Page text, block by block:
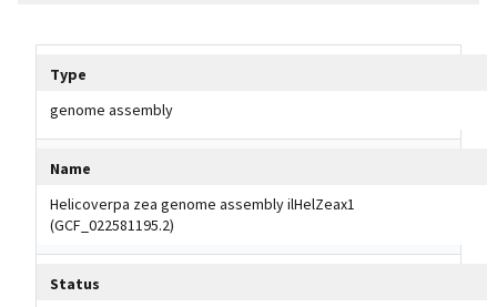
Type
genome assembly
Name
Helicoverpa zea genome assembly ilHelZeax1
(GCF_022581195.2)
Status